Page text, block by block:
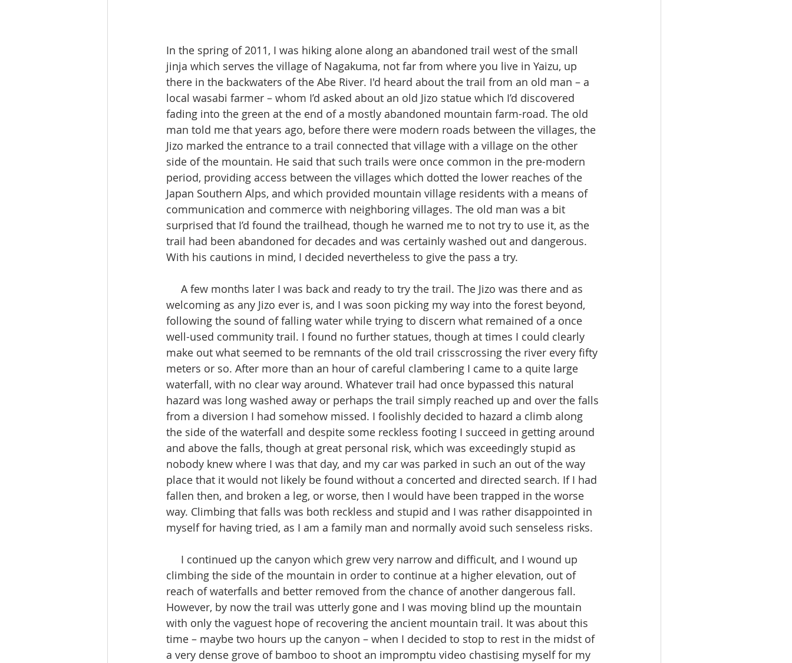
In the spring of 2011, I was hiking alone along an abandoned trail west of the small
jinja which serves the village of Nagakuma, not far from where you live in Yaizu, up
there in the backwaters of the Abe River. I'd heard about the trail from an old man – a
local wasabi farmer – whom I’d asked about an old Jizo statue which I’d discovered
fading into the green at the end of a mostly abandoned mountain farm-road. The old
man told me that years ago, before there were modern roads between the villages, the
Jizo marked the entrance to a trail connected that village with a village on the other
side of the mountain. He said that such trails were once common in the pre-modern
period, providing access between the villages which dotted the lower reaches of the
Japan Southern Alps, and which provided mountain village residents with a means of
communication and commerce with neighboring villages. The old man was a bit
surprised that I’d found the trailhead, though he warned me to not try to use it, as the
trail had been abandoned for decades and was certainly washed out and dangerous.
With his cautions in mind, I decided nevertheless to give the pass a try.
welcoming as any Jizo ever is, and I was soon picking my way into the forest beyond,
following the sound of falling water while trying to discern what remained of a once
well-used community trail. I found no further statues, though at times I could clearly
make out what seemed to be remnants of the old trail crisscrossing the river every fifty
meters or so. After more than an hour of careful clambering I came to a quite large
waterfall, with no clear way around. Whatever trail had once bypassed this natural
hazard was long washed away or perhaps the trail simply reached up and over the falls
from a diversion I had somehow missed. I foolishly decided to hazard a climb along
the side of the waterfall and despite some reckless footing I succeed in getting around
and above the falls, though at great personal risk, which was exceedingly stupid as
nobody knew where I was that day, and my car was parked in such an out of the way
place that it would not likely be found without a concerted and directed search. If I had
fallen then, and broken a leg, or worse, then I would have been trapped in the worse
way. Climbing that falls was both reckless and stupid and I was rather disappointed in
myself for having tried, as I am a family man and normally avoid such senseless risks.
climbing the side of the mountain in order to continue at a higher elevation, out of
reach of waterfalls and better removed from the chance of another dangerous fall.
However, by now the trail was utterly gone and I was moving blind up the mountain
with only the vaguest hope of recovering the ancient mountain trail. It was about this
time – maybe two hours up the canyon – when I decided to stop to rest in the midst of
a very dense grove of bamboo to shoot an impromptu video chastising myself for my